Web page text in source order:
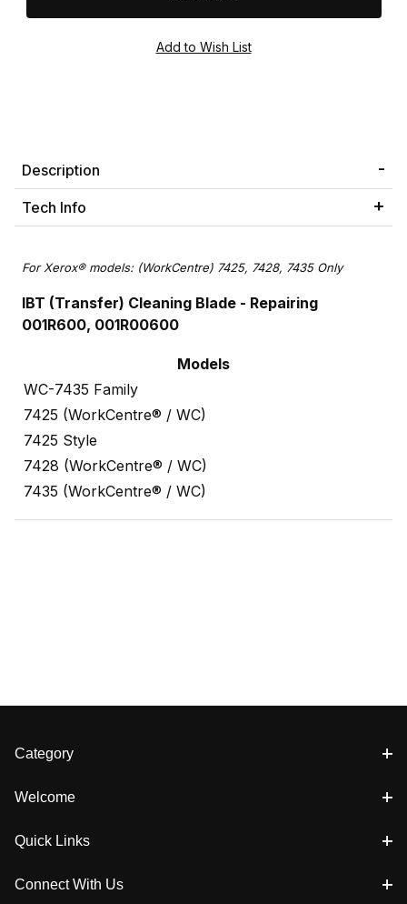
Description
Tech Info
For Xerox® models: (WorkCentre) 7425, 7428, 7435 Only
IBT (Transfer) Cleaning Blade - Repairing
001R600, 001R00600
Models
WC-7435 Family
7425 (WorkCentre® / WC)
7425 Style
7428 (WorkCentre® / WC)
7435 (WorkCentre® / WC)
Category
Welcome
Quick Links
Connect With Us